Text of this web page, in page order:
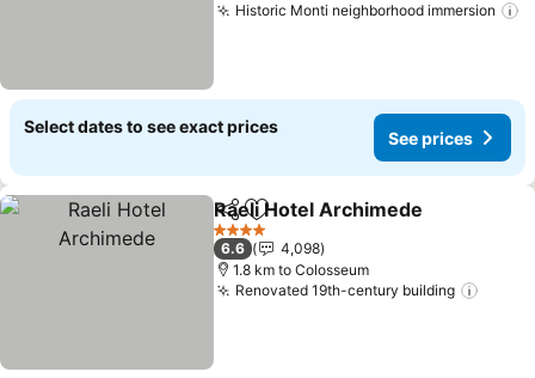
Historic Monti neighborhood immersion
Select dates to see exact prices
See prices
ShareAdd to favorites
Raeli Hotel Archimede
4 Stars
6.6
4,098
1.8 km to Colosseum
Renovated 19th-century building